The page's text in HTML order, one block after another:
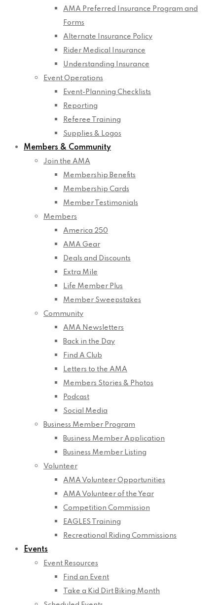
AMA Preferred Insurance Program and
Forms
Alternate Insurance Policy
Rider Medical Insurance
Understanding Insurance
Event Operations
Event-Planning Checklists
Reporting
Referee Training
Supplies & Logos
Members & Community
Join the AMA
Membership Benefits
Membership Cards
Member Testimonials
Members
America 250
AMA Gear
Deals and Discounts
Extra Mile
Life Member Plus
Member Sweepstakes
Community
AMA Newsletters
Back in the Day
Find A Club
Letters to the AMA
Members Stories & Photos
Podcast
Social Media
Business Member Program
Business Member Application
Business Member Listing
Volunteer
AMA Volunteer Opportunities
AMA Volunteer of the Year
Competition Commission
EAGLES Training
Recreational Riding Commissions
Events
Event Resources
Find an Event
Take a Kid Dirt Biking Month